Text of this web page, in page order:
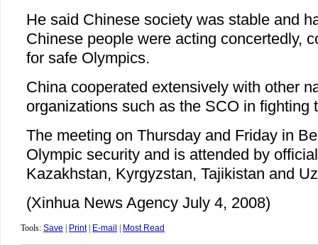
He said Chinese society was stable and
Chinese people were acting concertedly,
for safe Olympics.
China cooperated extensively with other
organizations such as the SCO in fighting
The meeting on Thursday and Friday in
Olympic security and is attended by
Kazakhstan, Kyrgyzstan, Tajikistan and
(Xinhua News Agency July 4, 2008)
Tools: Save Print| E-mail Most Read